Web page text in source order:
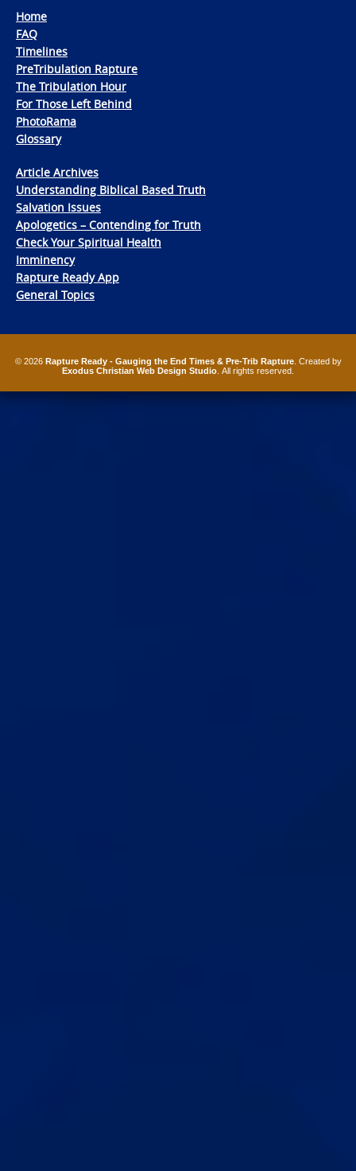
Home
FAQ
Timelines
PreTribulation Rapture
The Tribulation Hour
For Those Left Behind
PhotoRama
Glossary
Article Archives
Understanding Biblical Based Truth
Salvation Issues
Apologetics – Contending for Truth
Check Your Spiritual Health
Imminency
Rapture Ready App
General Topics
© 2026 Rapture Ready - Gauging the End Times & Pre-Trib Rapture. Created by
Exodus Christian Web Design Studio . All rights reserved.